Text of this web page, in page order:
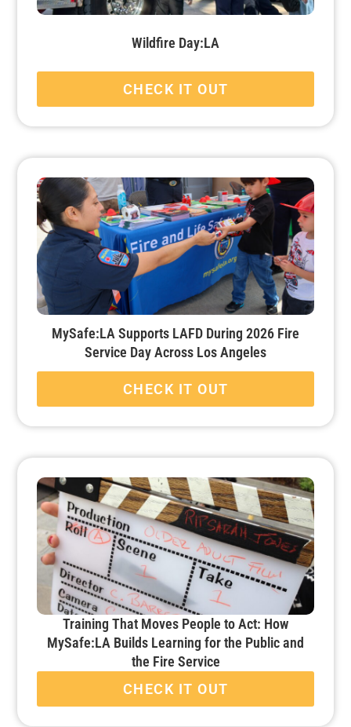
Wildfire Day:LA
CHECK IT OUT
MySafe:LA Supports LAFD During 2026 Fire
Service Day Across Los Angeles
CHECK IT OUT
Training That Moves People to Act: How
MySafe:LA Builds Learning for the Public and
the Fire Service
CHECK IT OUT